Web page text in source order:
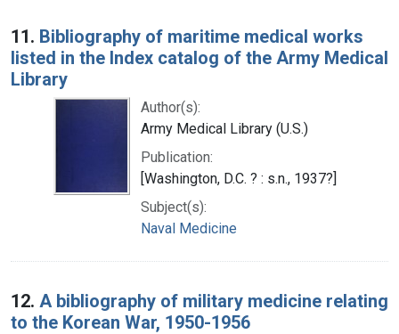
Search Results
11. Bibliography of maritime medical works
listed in the Index catalog of the Army Medical
Library
Author(s):
Army Medical Library (U.S.)
Publication:
[Washington, D.C. ? : s.n., 1937?]
Subject(s):
Naval Medicine
12. A bibliography of military medicine relating
to the Korean War, 1950-1956